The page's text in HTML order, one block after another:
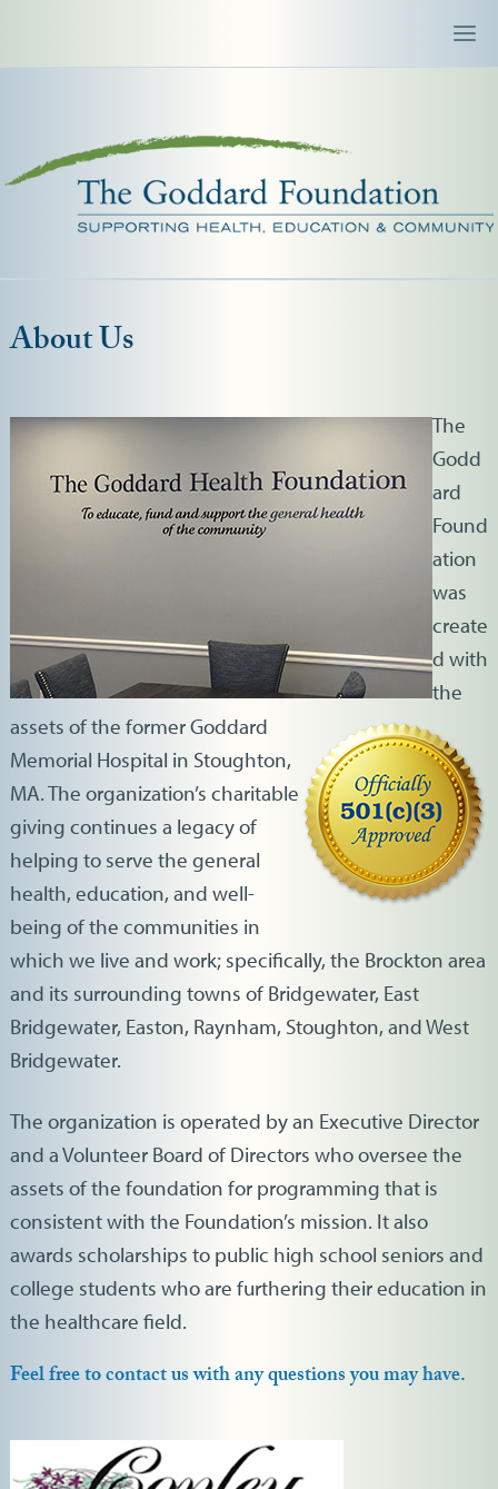
About Us
The
Godd
ard
Found
ation
was
create
d with
the
assets of the former Goddard
Memorial Hospital in Stoughton,
MA. The organization’s charitable
giving continues a legacy of
helping to serve the general
health, education, and well-
being of the communities in
which we live and work; specifically, the Brockton area
and its surrounding towns of Bridgewater, East
Bridgewater, Easton, Raynham, Stoughton, and West
Bridgewater.
The organization is operated by an Executive Director
and a Volunteer Board of Directors who oversee the
assets of the foundation for programming that is
consistent with the Foundation’s mission. It also
awards scholarships to public high school seniors and
college students who are furthering their education in
the healthcare field.
Feel free to contact us with any questions you may have.